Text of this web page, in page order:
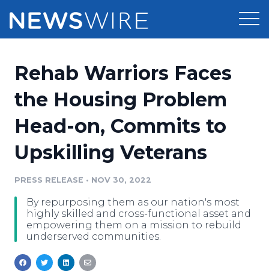
Press Release Distribution
Press Release Optimizer
Media Suite
Media Pitching
Media Monitoring
Pricing
Customer Stories
Resources
Education
Blog
PR & Earned Media Planner
For Journalists
Newsroom
Log In Sign Up
Rehab Warriors Faces
the Housing Problem
Head-on, Commits to
Upskilling Veterans
PRESS RELEASE • NOV 30, 2022
By repurposing them as our nation's most
highly skilled and cross-functional asset and
empowering them on a mission to rebuild
underserved communities.